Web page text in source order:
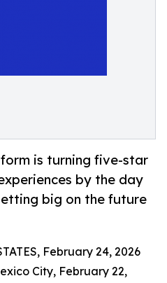
is turning five-star
by the day
big on the future
February 24, 2026
City, February 22,